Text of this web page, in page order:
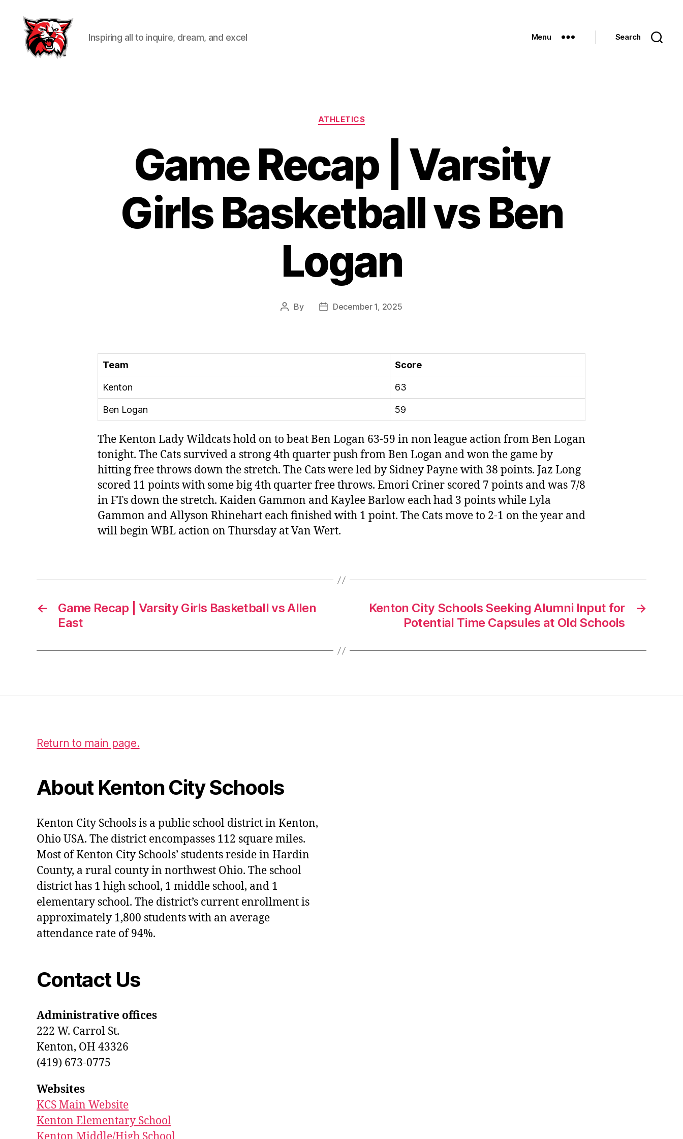
Inspiring all to inquire, dream, and excel Menu Search
Categories
ATHLETICS
Game Recap | Varsity
Girls Basketball vs Ben
Logan
Post
By
PostDecember 1, 2025
Team Score
Kenton 63
Ben Logan 59
The Kenton Lady Wildcats hold on to beat Ben Logan 63-59 in non league action from Ben Logan
tonight. The Cats survived a strong 4th quarter push from Ben Logan and won the game by
hitting free throws down the stretch. The Cats were led by Sidney Payne with 38 points. Jaz Long
scored 11 points with some big 4th quarter free throws. Emori Criner scored 7 points and was 7/8
in FTs down the stretch. Kaiden Gammon and Kaylee Barlow each had 3 points while Lyla
Gammon and Allyson Rhinehart each finished with 1 point. The Cats move to 2-1 on the year and
will begin WBL action on Thursday at Van Wert.
←
Game Recap | Varsity Girls Basketball vs Allen
East
→
Kenton City Schools Seeking Alumni Input for
Potential Time Capsules at Old Schools
Return to main page.
About Kenton City Schools
Kenton City Schools is a public school district in Kenton,
Ohio USA. The district encompasses 112 square miles.
Most of Kenton City Schools’ students reside in Hardin
County, a rural county in northwest Ohio. The school
district has 1 high school, 1 middle school, and 1
elementary school. The district’s current enrollment is
approximately 1,800 students with an average
attendance rate of 94%.
Contact Us
Administrative offices
222 W. Carrol St.
Kenton, OH 43326
(419) 673-0775
Websites
KCS Main Website
Kenton Elementary School